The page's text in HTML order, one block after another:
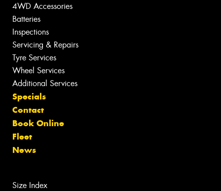
4WD Accessories
Batteries
Inspections
Servicing & Repairs
Tyre Services
Wheel Services
Additional Services
Specials
Contact
Book Online
Fleet
News
Size Index